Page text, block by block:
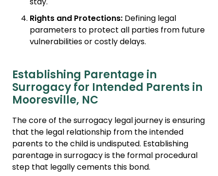
Rights and Protections:Defining legal
parameters to protect all parties from future
vulnerabilities or costly delays.
Establishing Parentage in
Surrogacy for Intended Parents in
Mooresville, NC
The core of the surrogacy legal journey is ensuring
that the legal relationship from the intended
parents to the child is undisputed. Establishing
parentage in surrogacy is the formal procedural
step that legally cements this bond.